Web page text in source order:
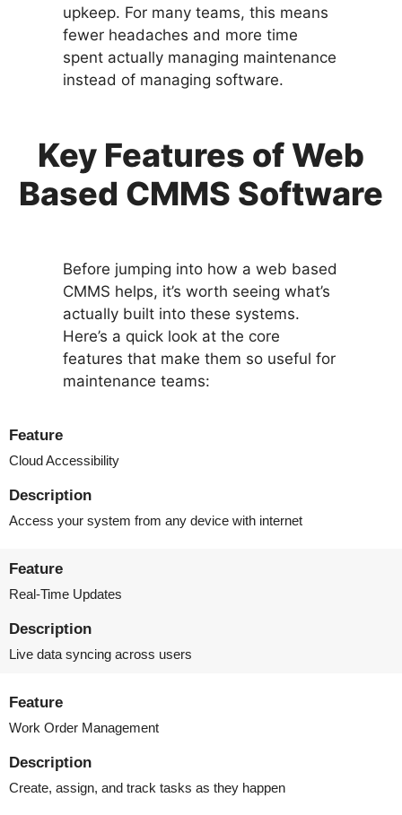
upkeep. For many teams, this means
fewer headaches and more time
spent actually managing maintenance
instead of managing software.
Key Features of Web
Based CMMS Software
Before jumping into how a web based
CMMS helps, it’s worth seeing what’s
actually built into these systems.
Here’s a quick look at the core
features that make them so useful for
maintenance teams:
Feature
Cloud Accessibility
Description
Access your system from any device with internet
Feature
Real-Time Updates
Description
Live data syncing across users
Feature
Work Order Management
Description
Create, assign, and track tasks as they happen